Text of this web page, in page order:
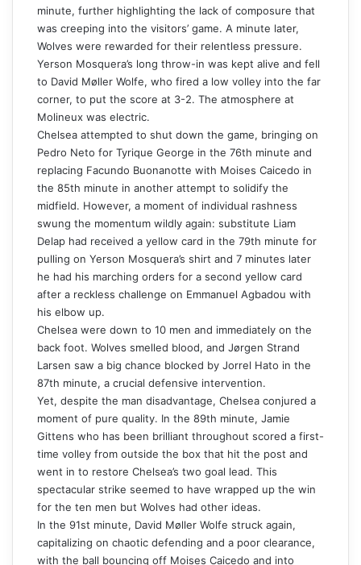
minute, further highlighting the lack of composure that
was creeping into the visitors’ game. A minute later,
Wolves were rewarded for their relentless pressure.
Yerson Mosquera’s long throw-in was kept alive and fell
to David Møller Wolfe, who fired a low volley into the far
corner, to put the score at 3-2. The atmosphere at
Molineux was electric.
Chelsea attempted to shut down the game, bringing on
Pedro Neto for Tyrique George in the 76th minute and
replacing Facundo Buonanotte with Moises Caicedo in
the 85th minute in another attempt to solidify the
midfield. However, a moment of individual rashness
swung the momentum wildly again: substitute Liam
Delap had received a yellow card in the 79th minute for
pulling on Yerson Mosquera’s shirt and 7 minutes later
he had his marching orders for a second yellow card
after a reckless challenge on Emmanuel Agbadou with
his elbow up.
Chelsea were down to 10 men and immediately on the
back foot. Wolves smelled blood, and Jørgen Strand
Larsen saw a big chance blocked by Jorrel Hato in the
87th minute, a crucial defensive intervention.
Yet, despite the man disadvantage, Chelsea conjured a
moment of pure quality. In the 89th minute, Jamie
Gittens who has been brilliant throughout scored a first-
time volley from outside the box that hit the post and
went in to restore Chelsea’s two goal lead. This
spectacular strike seemed to have wrapped up the win
for the ten men but Wolves had other ideas.
In the 91st minute, David Møller Wolfe struck again,
capitalizing on chaotic defending and a poor clearance,
with the ball bouncing off Moises Caicedo and into